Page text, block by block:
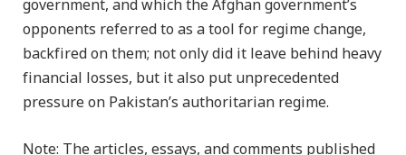
opponents referred to as a tool for regime change,
backfired on them; not only did it leave behind heavy
financial losses, but it also put unprecedented
pressure on Pakistan’s authoritarian regime.